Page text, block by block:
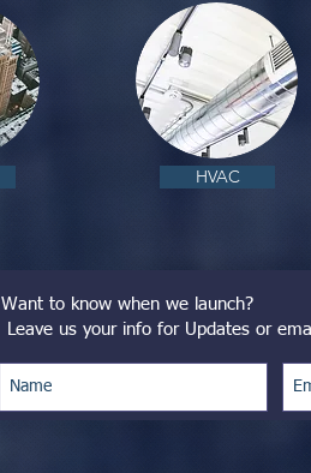
Want to know when we launch?
Leave us your info for Updates or
HVAC